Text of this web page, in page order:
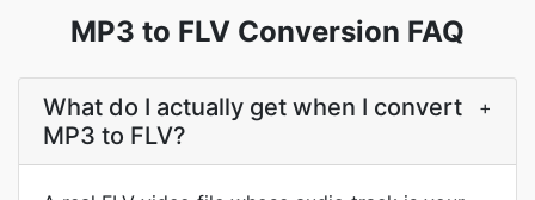
MP3 to FLV Conversion FAQ
What do I actually get when I convert
MP3 to FLV?
+